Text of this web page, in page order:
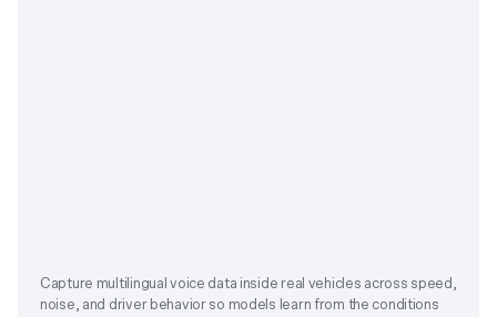
Capture multilingual voice data inside real vehicles across speed,
noise, and driver behavior so models learn from the conditions